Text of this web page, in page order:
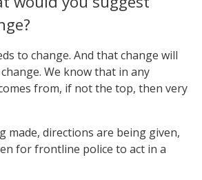
to change. And that change will
We know that in any
from, if not the top, then very
made, directions are being given,
for frontline police to act in a